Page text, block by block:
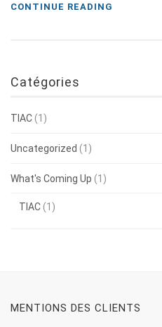
CONTINUE READING
Catégories
TIAC (1)
Uncategorized (1)
What's Coming Up (1)
TIAC (1)
MENTIONS DES CLIENTS